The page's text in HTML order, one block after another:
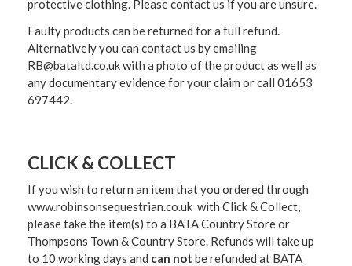
protective clothing. Please contact us if you are unsure.
Faulty products can be returned for a full refund.
Alternatively you can contact us by emailing
RB@bataltd.co.uk with a photo of the product as well as
any documentary evidence for your claim or call 01653
697442.
CLICK & COLLECT
If you wish to return an item that you ordered through
www.robinsonsequestrian.co.uk with Click & Collect,
please take the item(s) to a BATA Country Store or
Thompsons Town & Country Store. Refunds will take up
to 10 working days and can not be refunded at BATA